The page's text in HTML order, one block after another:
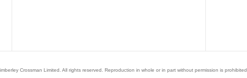
Crossman Limited. All rights reserved. Reproduction in whole or in part without permission is prohibited.